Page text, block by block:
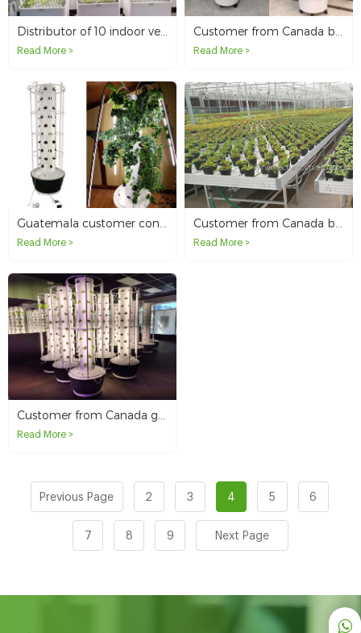
Read More > Read More >
Read More > Read More >
Read More >
Previous Page 2 3 4 5 6
7 8 9 Next Page